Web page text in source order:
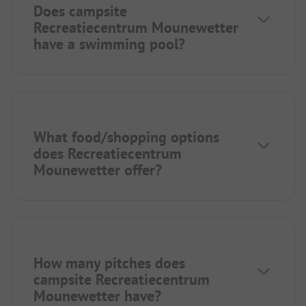
Does campsite
Recreatiecentrum Mounewetter
have a swimming pool?
What food/shopping options
does Recreatiecentrum
Mounewetter offer?
How many pitches does
campsite Recreatiecentrum
Mounewetter have?